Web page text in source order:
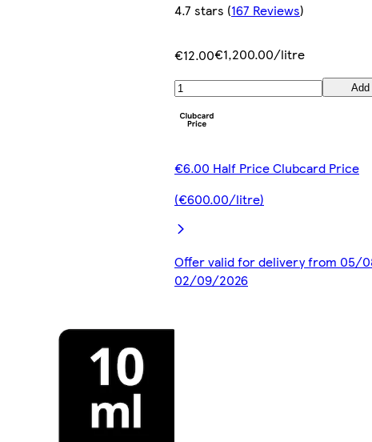
4.7 stars (167 Reviews)
€12.00€1,200.00/litre
Add
€6.00 Half Price Clubcard Price
(€600.00/litre)
Offer valid for delivery from 05/
02/09/2026